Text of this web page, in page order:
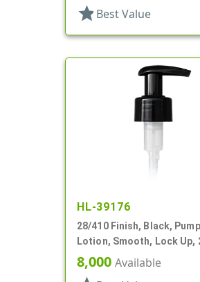
star Best Value
HL-39176
28/410 Finish, Black,
Lotion, Smooth, Lock Up,
7/16" DT
8,000 Available